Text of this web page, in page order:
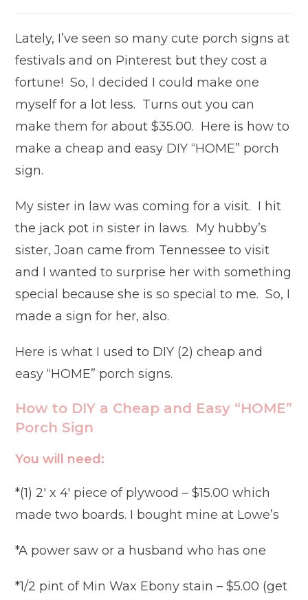
Lately, I’ve seen so many cute porch signs at
festivals and on Pinterest but they cost a
fortune! So, I decided I could make one
myself for a lot less. Turns out you can
make them for about $35.00. Here is how to
make a cheap and easy DIY “HOME” porch
sign.
My sister in law was coming for a visit. I hit
the jack pot in sister in laws. My hubby’s
sister, Joan came from Tennessee to visit
and I wanted to surprise her with something
special because she is so special to me. So, I
made a sign for her, also.
Here is what I used to DIY (2) cheap and
easy “HOME” porch signs.
How to DIY a Cheap and Easy “HOME”
Porch Sign
You will need:
*(1) 2′ x 4′ piece of plywood – $15.00 which
made two boards. I bought mine at Lowe’s
*A power saw or a husband who has one
*1/2 pint of Min Wax Ebony stain – $5.00 (get